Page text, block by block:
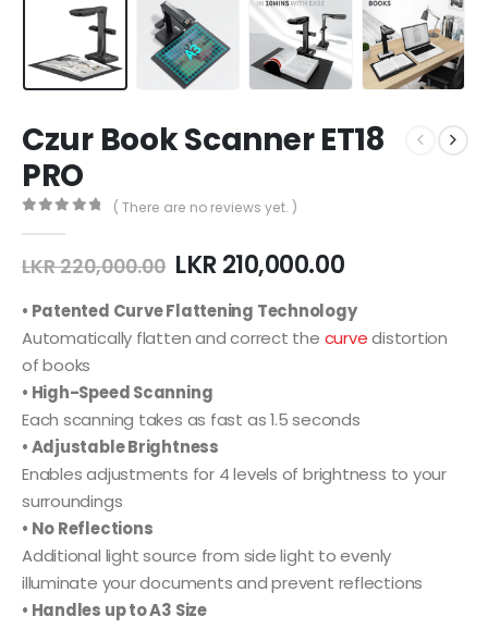
Czur Book Scanner ET18
PRO
( There are no reviews yet. )
LKR220,000.00 Original
was:
LKR 220,000.00.
LKR210,000.00Current
is:
LKR
• Patented Curve Flattening Technology
Automatically flatten and correct the curvedistortion
of books
• High-Speed Scanning
Each scanning takes as fast as 1.5 seconds
• Adjustable Brightness
Enables adjustments for 4 levels of brightness to your
surroundings
• No Reflections
Additional light source from side light to evenly
illuminate your documents and prevent reflections
• Handles up to A3 Size